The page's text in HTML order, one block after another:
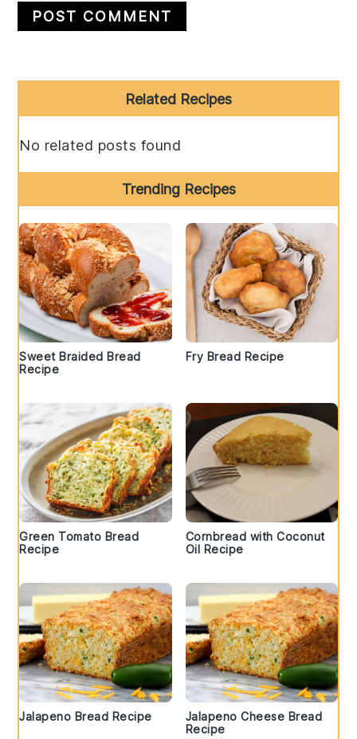
Sidebar
Related Recipes
No related posts found
Trending Recipes
Sweet Braided Bread
Recipe
Fry Bread Recipe
Green Tomato Bread
Recipe
Cornbread with Coconut
Oil Recipe
Jalapeno Bread Recipe
Jalapeno Cheese Bread
Recipe